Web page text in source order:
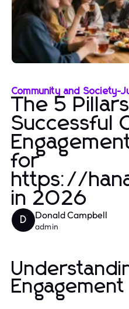
Community and Society-
The 5
Successful
for
https://
in 2026
D Donald Campbell
admin